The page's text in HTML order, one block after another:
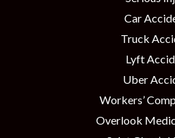
Car
Truck
Lyft
Uber
Workers’
Overlook